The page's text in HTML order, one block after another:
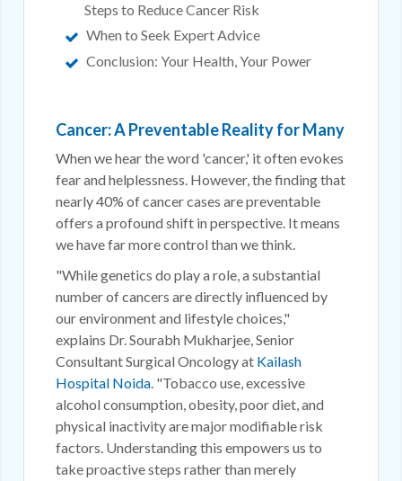
Steps to Reduce Cancer Risk
When to Seek Expert Advice
Conclusion: Your Health, Your Power
Cancer: A Preventable Reality for Many
When we hear the word 'cancer,' it often evokes
fear and helplessness. However, the finding that
nearly 40% of cancer cases are preventable
offers a profound shift in perspective. It means
we have far more control than we think.
"While genetics do play a role, a substantial
number of cancers are directly influenced by
our environment and lifestyle choices,"
explains Dr. Sourabh Mukharjee, Senior
Consultant Surgical Oncology at Kailash
Hospital Noida. "Tobacco use, excessive
alcohol consumption, obesity, poor diet, and
physical inactivity are major modifiable risk
factors. Understanding this empowers us to
take proactive steps rather than merely